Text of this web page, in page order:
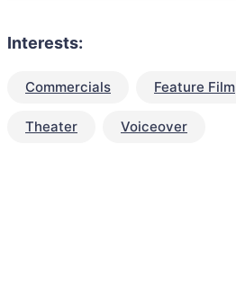
Interests:
Commercials Feature Film
Theater Voiceover